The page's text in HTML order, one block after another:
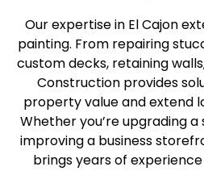
Our expertise in El Cajon
painting. From repairing
custom decks, retaining
Construction provides
property value and extend
Whether you’re upgrading
improving a business
brings years of